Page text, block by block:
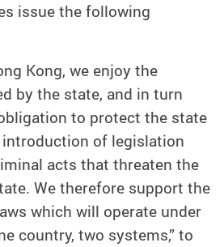
issue the following
Kong, we enjoy the
by the state, and in turn
to protect the state
of legislation
acts that threaten the
We therefore support the
which will operate under
country, two systems,” to